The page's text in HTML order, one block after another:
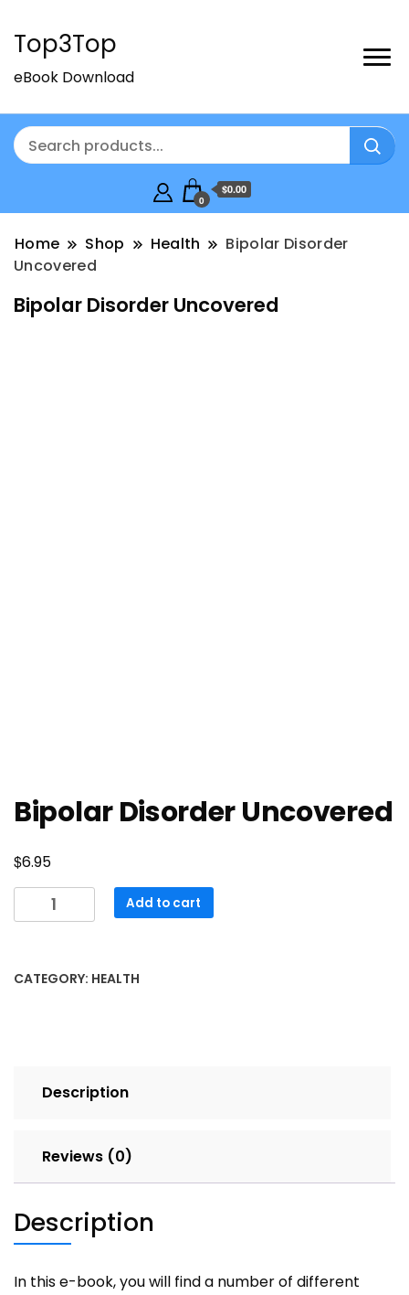
Top3Top
eBook Download
0
$0.00
Home Shop Health
Bipolar Disorder
Uncovered
Bipolar Disorder Uncovered
Bipolar Disorder Uncovered
$6.95
Bipolar
Disorder
Add to cart
CATEGORY: HEALTH
Description
Reviews (0)
Description
In this e-book, you will find a number of different